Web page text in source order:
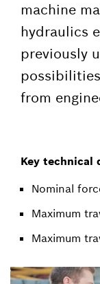
machine
hydraulics
previously
from
Key technical
Nominal
Maximum
Maximum